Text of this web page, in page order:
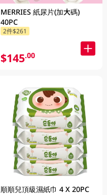
MERRIES 紙尿片(加大碼)
40PC
2件$261
$145.00
順順兒頂級濕紙巾 4 X 20PC